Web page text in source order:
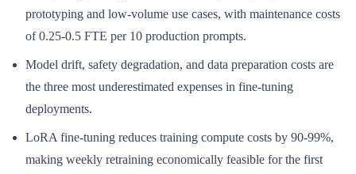
prototyping and low-volume use cases, with maintenance costs
of 0.25-0.5 FTE per 10 production prompts.
Model drift, safety degradation, and data preparation costs are
the three most underestimated expenses in fine-tuning
deployments.
LoRA fine-tuning reduces training compute costs by 90-99%,
making weekly retraining economically feasible for the first